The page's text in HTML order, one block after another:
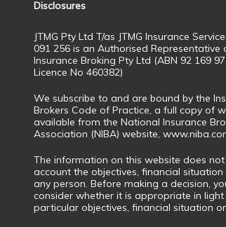
Disclosures
JTMG Pty Ltd T/as JTMG Insurance
091 256 is an Authorised Representative
Insurance Broking Pty Ltd (ABN 92 169
Licence No 460382)
We subscribe to and are bound by the
Brokers Code of Practice, a full copy of
available from the National Insurance
Association (NIBA) website,
The information on this website does
account the objectives, financial
any person. Before making a decision,
consider whether it is appropriate in
particular objectives, financial situation